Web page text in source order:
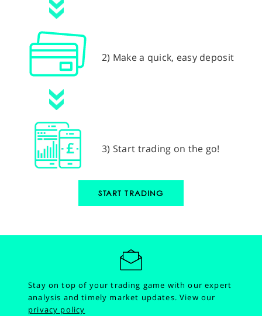
2) Make a quick, easy deposit
3) Start trading on the go!
START TRADING
Stay on top of your trading game with our expert
analysis and timely market updates.View our
privacy policy